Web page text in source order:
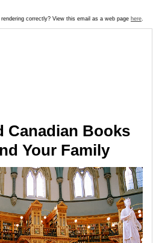
rendering correctly? View this email as a web page here.
Canadian Books
Your Family